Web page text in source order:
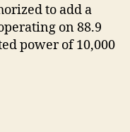
to add a
on 88.9
power of 10,000